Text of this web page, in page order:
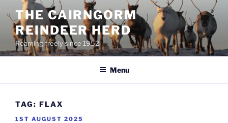
content
THE CAIRNGORM
REINDEER HERD
Roaming freely since 1952
Menu
TAG: FLAX
POSTED
1ST AUGUST 2025